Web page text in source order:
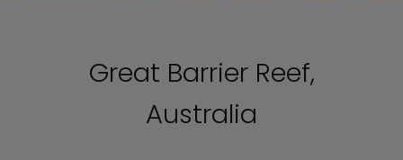
Great Barrier Reef,
Australia